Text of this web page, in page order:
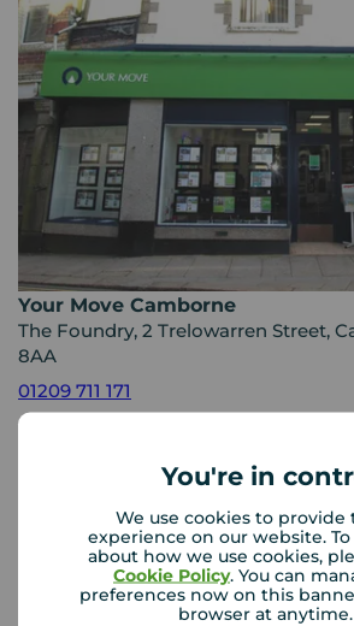
You're in
We use cookies to provide
experience on our website.
about how we use cookies,
Cookie Policy. You can
preferences now on this
browser at anytime.
Your Move Camborne
The Foundry, 2 Trelowarren Street,
8AA
01209 711 171
09:00 - 13:00
Closed
Disabled access available
View branch